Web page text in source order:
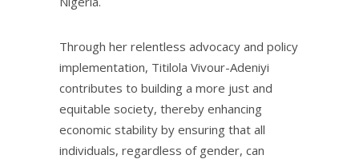
Through her relentless advocacy and policy
implementation, Titilola Vivour-Adeniyi
contributes to building a more just and
equitable society, thereby enhancing
economic stability by ensuring that all
individuals, regardless of gender, can